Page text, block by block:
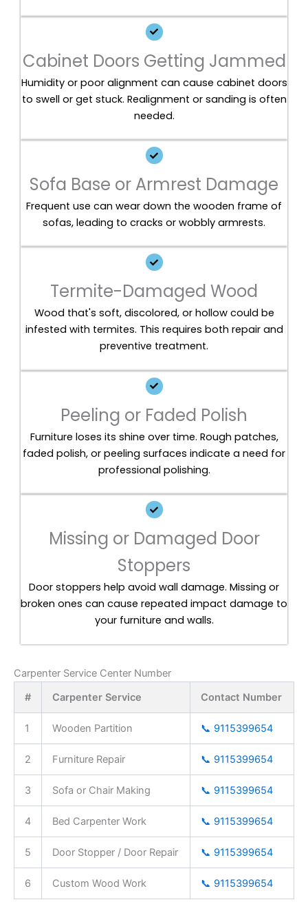
Cabinet Doors Getting Jammed
Humidity or poor alignment can cause cabinet doors
to swell or get stuck. Realignment or sanding is often
needed.
Sofa Base or Armrest Damage
Frequent use can wear down the wooden frame of
sofas, leading to cracks or wobbly armrests.
Termite-Damaged Wood
Wood that's soft, discolored, or hollow could be
infested with termites. This requires both repair and
preventive treatment.
Peeling or Faded Polish
Furniture loses its shine over time. Rough patches,
faded polish, or peeling surfaces indicate a need for
professional polishing.
Missing or Damaged Door
Stoppers
Door stoppers help avoid wall damage. Missing or
broken ones can cause repeated impact damage to
your furniture and walls.
Carpenter Service Center Number
#
Carpenter Service Contact Number
1 Wooden Partition 📞 9115399654
2 Furniture Repair 📞 9115399654
3 Sofa or Chair Making 📞 9115399654
4 Bed Carpenter Work 📞 9115399654
5 Door Stopper / Door Repair 📞 9115399654
6 Custom Wood Work 📞 9115399654